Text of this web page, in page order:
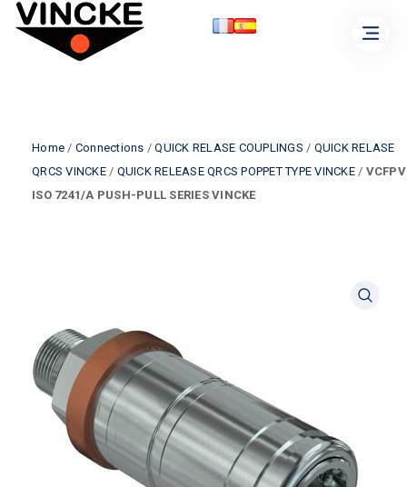
Home / Connections /QUICK RELASE COUPLINGS / QUICK RELASE
QRCS VINCKE/ QUICK RELEASE QRCS POPPET TYPE VINCKE/ VCFPV
ISO 7241/A PUSH-PULL SERIES VINCKE